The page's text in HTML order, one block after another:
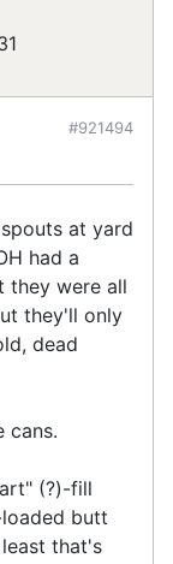
#921494
at yard
had a
they were all
they'll only
dead
cans.
(?)-fill
butt
that's